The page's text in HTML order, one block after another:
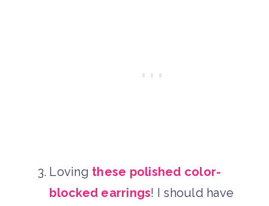
Loving these polished color-
blocked earrings! I should have